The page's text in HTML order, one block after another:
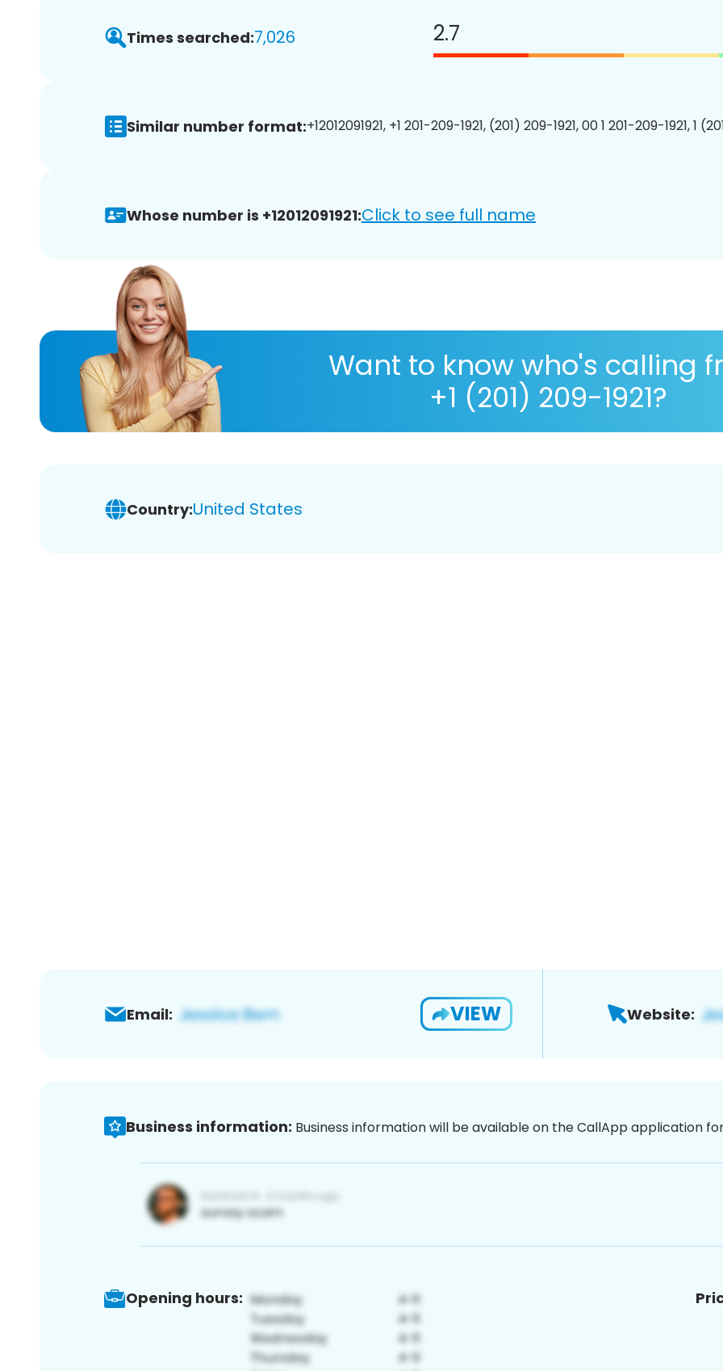
Times searched:7,026 2.7
Similar number format:+12012091921, +1 201-209-1921, (201) 209-1921, 00 1 201-209-1921, 1
Whose number is +12012091921:Click to see full name
Want to know who's calling
+1 (201) 209-1921?
Country:United States
Email: VIEW Website:
Business information: Business information will be available on the CallApp application
Opening hours: